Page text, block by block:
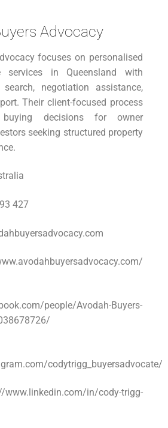
Advocacy
focuses on personalised
services in Queensland with
negotiation assistance,
Their client-focused process
decisions for owner
seeking structured property
427
people/Avodah-Buyers-
codytrigg_buyersadvocate/
in/cody-trigg-